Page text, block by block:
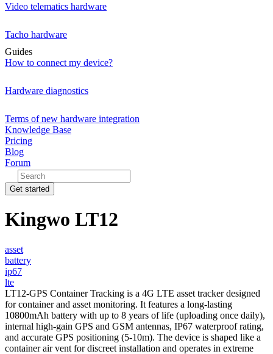
Video telematics hardware
Tacho hardware
Guides
How to connect my device?
Hardware diagnostics
Terms of new hardware integration
Knowledge Base
Pricing
Blog
Forum
Get started
Kingwo LT12
asset
battery
ip67
lte
LT12-GPS Container Tracking is a 4G LTE asset tracker designed
for container and asset monitoring. It features a long-lasting
10800mAh battery with up to 8 years of life (uploading once daily),
internal high-gain GPS and GSM antennas, IP67 waterproof rating,
and accurate GPS positioning (5-10m). The device is shaped like a
container air vent for discreet installation and operates in extreme